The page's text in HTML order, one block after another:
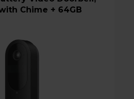
Chime + 64GB